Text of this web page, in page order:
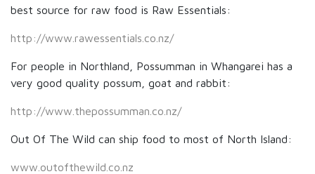
best source for raw food is Raw Essentials:
http://www.rawessentials.co.nz/
For people in Northland, Possumman in Whangarei has a
very good quality possum, goat and rabbit:
http://www.thepossumman.co.nz/
Out Of The Wild can ship food to most of North Island:
www.outofthewild.co.nz